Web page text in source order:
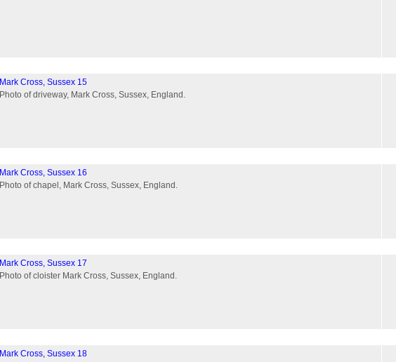
Mark Cross, Sussex 15
Photo of driveway, Mark Cross, Sussex, England.
Mark Cross, Sussex 16
Photo of chapel, Mark Cross, Sussex, England.
Mark Cross, Sussex 17
Photo of cloister Mark Cross, Sussex, England.
Mark Cross, Sussex 18